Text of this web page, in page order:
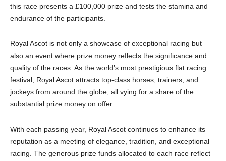
this race presents a £100,000 prize and tests the stamina and
endurance of the participants.
Royal Ascot is not only a showcase of exceptional racing but
also an event where prize money reflects the significance and
quality of the races. As the world’s most prestigious flat racing
festival, Royal Ascot attracts top-class horses, trainers, and
jockeys from around the globe, all vying for a share of the
substantial prize money on offer.
With each passing year, Royal Ascot continues to enhance its
reputation as a meeting of elegance, tradition, and exceptional
racing. The generous prize funds allocated to each race reflect